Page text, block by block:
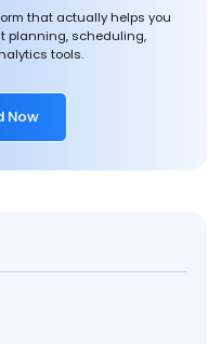
that actually helps you
planning, scheduling,
tools.
Now